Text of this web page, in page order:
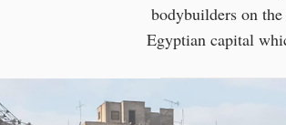
bodybuilders on
Egyptian capital